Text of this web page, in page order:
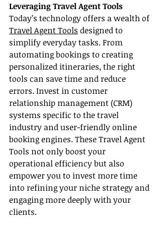
Leveraging Travel Agent Tools
Today’s technology offers a wealth of
Travel Agent Tools designed to
simplify everyday tasks. From
automating bookings to creating
personalized itineraries, the right
tools can save time and reduce
errors. Invest in customer
relationship management (CRM)
systems specific to the travel
industry and user-friendly online
booking engines. These Travel Agent
Tools not only boost your
operational efficiency but also
empower you to invest more time
into refining your niche strategy and
engaging more deeply with your
clients.